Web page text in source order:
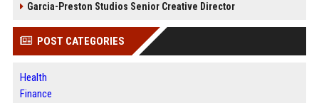
Garcia-Preston Studios Senior Creative Director
POST CATEGORIES
Health
Finance